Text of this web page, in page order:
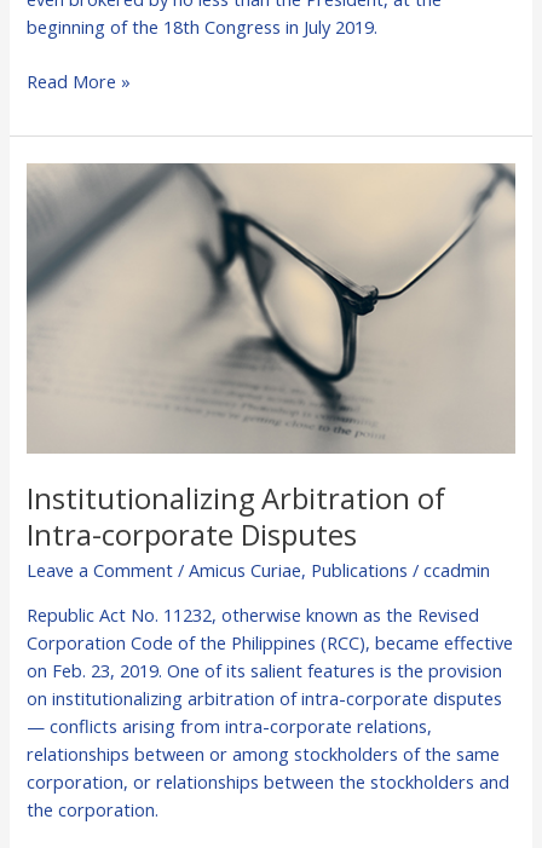
beginning of the 18th Congress in July 2019.
Read More »
Institutionalizing Arbitration of
Intra-corporate Disputes
Leave a Comment /Amicus Curiae, Publications /ccadmin
Republic Act No. 11232, otherwise known as the Revised
Corporation Code of the Philippines (RCC), became effective
on Feb. 23, 2019. One of its salient features is the provision
on institutionalizing arbitration of intra-corporate disputes
— conflicts arising from intra-corporate relations,
relationships between or among stockholders of the same
corporation, or relationships between the stockholders and
the corporation.
Institutionalizing
Arbitration
Intra-
corporate
Disputes